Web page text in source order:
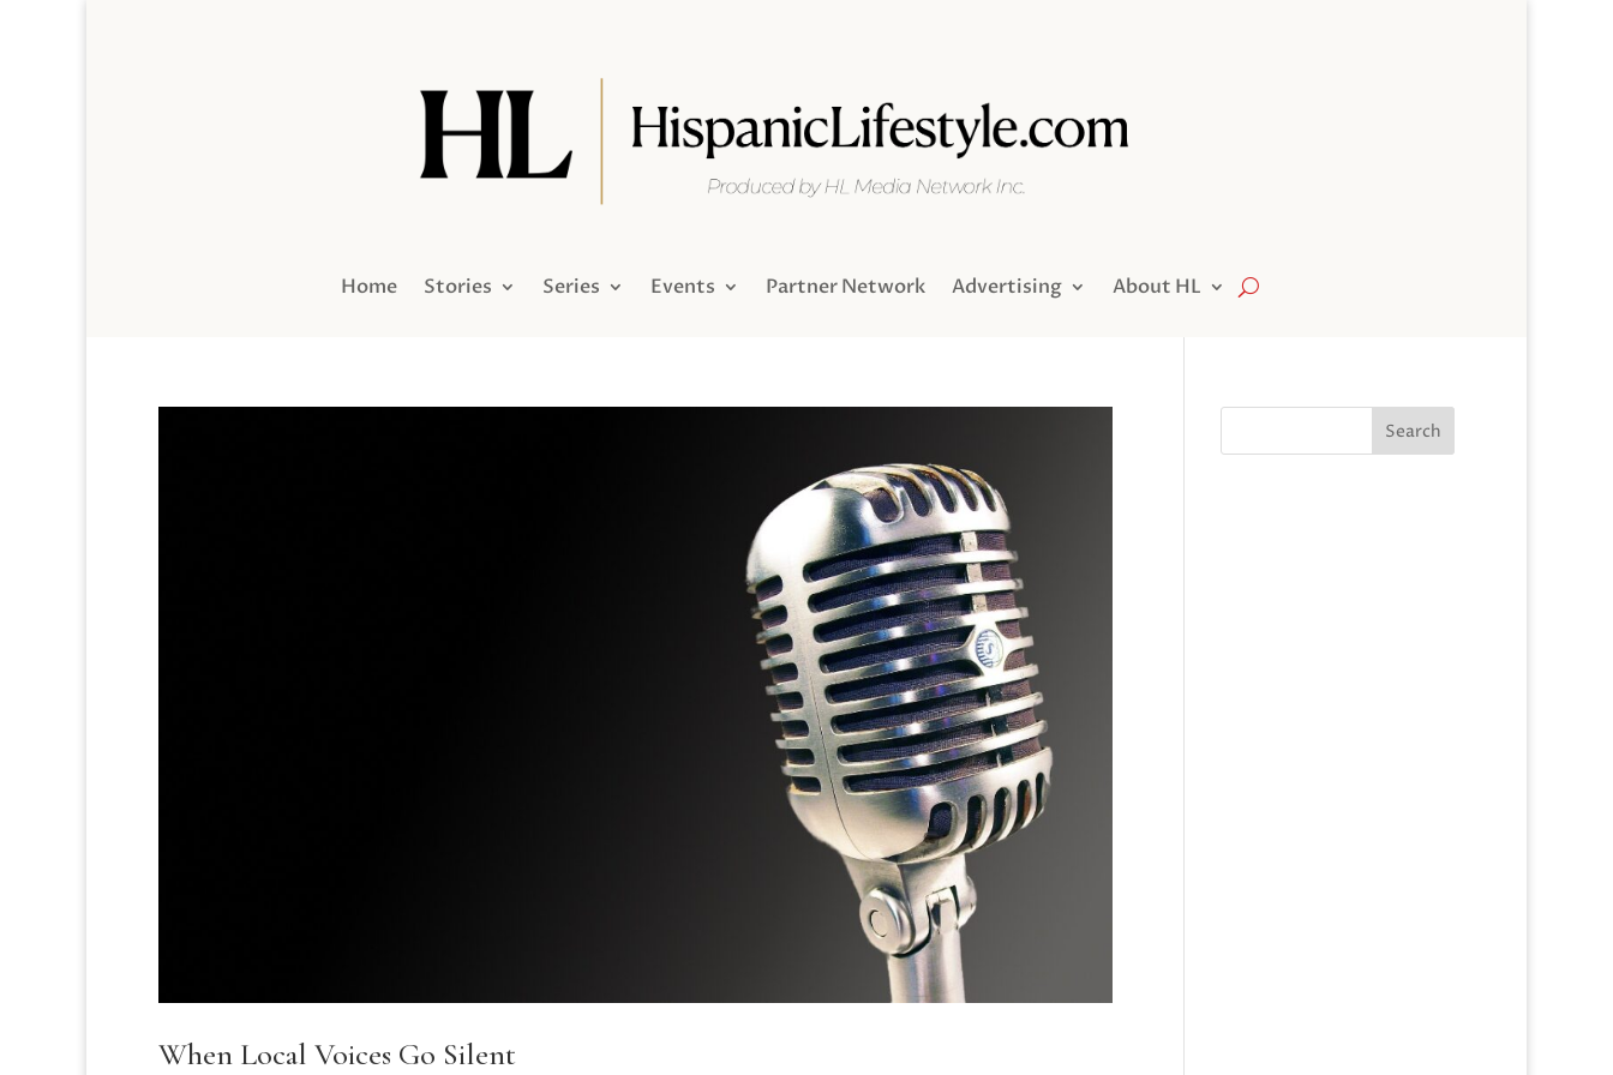
Home Stories Series Events Partner Network Advertising About HL
When Local Voices Go Silent
Search